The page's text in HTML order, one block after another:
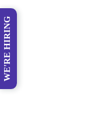
WE'RE HIRING